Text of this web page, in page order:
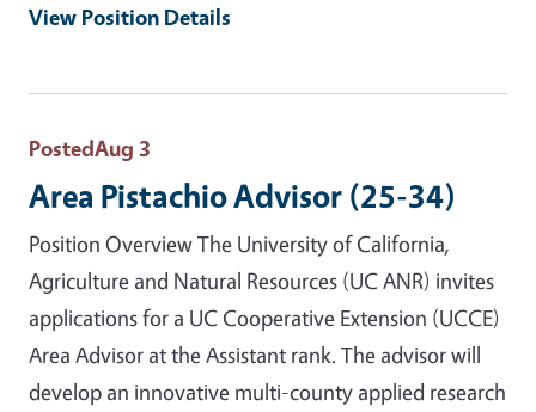
View Position Details
PostedAug 3
Area Pistachio Advisor (25-34)
Position Overview The University of California,
Agriculture and Natural Resources (UC ANR) invites
applications for a UC Cooperative Extension (UCCE)
Area Advisor at the Assistant rank. The advisor will
develop an innovative multi-county applied research